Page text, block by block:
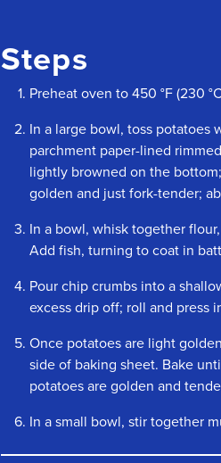
Steps
Preheat oven to 450 °F (230
In a large bowl, toss potatoes
parchment paper-lined
lightly browned on the
golden and just fork-tender;
In a bowl, whisk together
Add fish, turning to coat in
Pour chip crumbs into a
excess drip off; roll and press
Once potatoes are light
side of baking sheet. Bake
potatoes are golden and
In a small bowl, stir together